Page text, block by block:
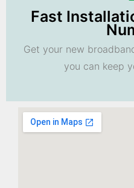
Fast
Get your new
you can keep